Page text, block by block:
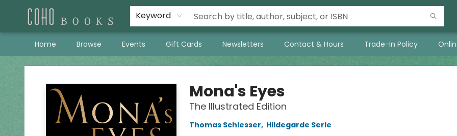
Keyword
Home Browse Events Gift Cards Newsletters Contact & Hours Trade-In Policy
Coho Books
Mona's Eyes
The Illustrated Edition
Thomas Schlesser, Hildegarde Serle